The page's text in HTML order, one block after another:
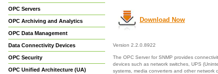
OPC Servers
OPC Archiving and Analytics
OPC Data Management
Data Connectivity Devices
OPC Security
OPC Unified Architecture (UA)
Download Now
Version 2.2.0.8922
The OPC Server for SNMP provides
devices such as network switches, UPS
systems, media converters and other network